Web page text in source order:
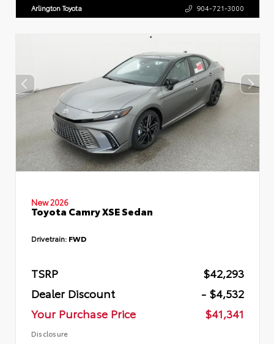
Arlington Toyota 904-721-3000
New 2026
Toyota Camry XSE Sedan
Drivetrain: FWD
TSRP
$42,293
Dealer Discount
- $4,532
Your Purchase Price
$41,341
Disclosure